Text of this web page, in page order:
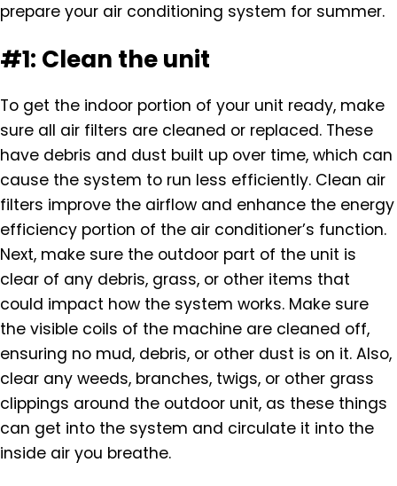
prepare your air conditioning system for summer.
#1: Clean the unit
To get the indoor portion of your unit ready, make
sure all air filters are cleaned or replaced. These
have debris and dust built up over time, which can
cause the system to run less efficiently. Clean air
filters improve the airflow and enhance the energy
efficiency portion of the air conditioner’s function.
Next, make sure the outdoor part of the unit is
clear of any debris, grass, or other items that
could impact how the system works. Make sure
the visible coils of the machine are cleaned off,
ensuring no mud, debris, or other dust is on it. Also,
clear any weeds, branches, twigs, or other grass
clippings around the outdoor unit, as these things
can get into the system and circulate it into the
inside air you breathe.